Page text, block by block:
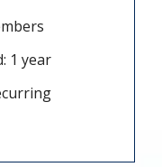
1 year